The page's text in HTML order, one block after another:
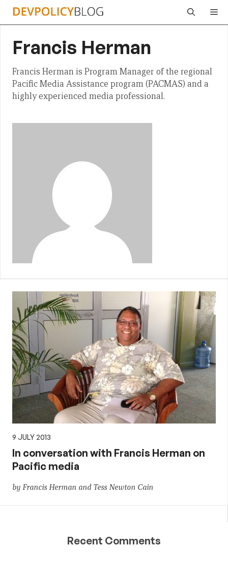
Skip
Francis Herman
Francis Herman is Program Manager of the regional
Pacific Media Assistance program (PACMAS) and a
highly experienced media professional.
9 JULY 2013
In conversation with Francis Herman on
Pacific media
by Francis Herman and Tess Newton Cain
Recent Comments